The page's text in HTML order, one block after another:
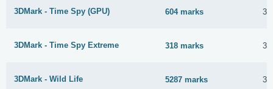
3DMark - Time Spy (GPU) 604 marks 30
3DMark - Time Spy Extreme 318 marks 30
3DMark - Wild Life 5287 marks 30